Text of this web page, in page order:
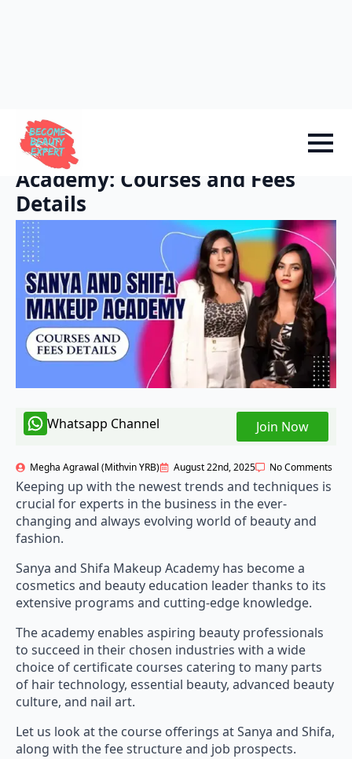
Home-Academy Info
Sanya and Shifa Makeup
Academy: Courses and Fees
Details
Whatsapp Channel Join Now
Megha Agrawal (Mithvin YRB) August 22nd, 2025 No Comments
Keeping up with the newest trends and techniques is
crucial for experts in the business in the ever-
changing and always evolving world of beauty and
fashion.
Sanya and Shifa Makeup Academy has become a
cosmetics and beauty education leader thanks to its
extensive programs and cutting-edge knowledge.
The academy enables aspiring beauty professionals
to succeed in their chosen industries with a wide
choice of certificate courses catering to many parts
of hair technology, essential beauty, advanced beauty
culture, and nail art.
Let us look at the course offerings at Sanya and Shifa,
along with the fee structure and job prospects.